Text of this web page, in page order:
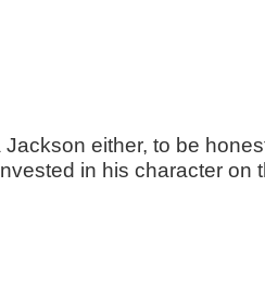
either, to be
in his character on